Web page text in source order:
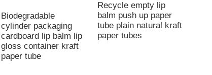
Biodegradable
cylinder packaging
cardboard lip balm lip
gloss container kraft
paper tube
Recycle empty lip
balm push up paper
tube plain natural kraft
paper tubes